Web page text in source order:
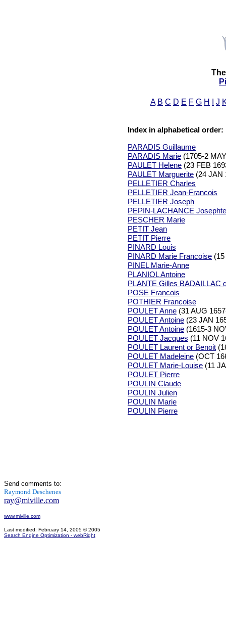
A B C D E F G H J
Index in alphabetical order:
PARADIS Guillaume
PARADIS Marie (1705-2
PAULET Helene (23 FEB
PAULET Marguerite (24 JAN
PELLETIER Charles
PELLETIER Jean-Francois
PELLETIER Joseph
PEPIN-LACHANCE Josephte
PESCHER Marie
PETIT Jean
PETIT Pierre
PINARD Louis
PINARD Marie Francoise
PINEL Marie-Anne
PLANIOL Antoine
PLANTE Gilles BADAILLAC
POSE Francois
POTHIER Francoise
POULET Anne (31 AUG
POULET Antoine (23 JAN
POULET Antoine (1615-3
POULET Jacques (11 NOV
POULET Laurent or Benoit
POULET Madeleine (OCT
POULET Marie-Louise (11
POULET Pierre
POULIN Claude
POULIN Julien
POULIN Marie
POULIN Pierre
Send comments to:
Raymond Deschenes
ray@miville.com
www.miville.com
Last modified: February 14, 2005 © 2005
Search Engine Optimization - webRight